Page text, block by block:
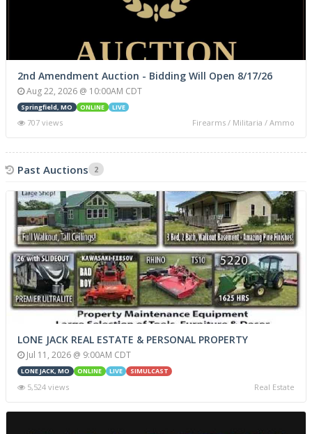
2nd Amendment Auction - Bidding Will Open 8/17/26
Aug 22, 2026 @ 10:00AM CDT
Springfield, MO ONLINE LIVE
707 views Firearms / Militaria / Ammo
Past Auctions 2
LONE JACK REAL ESTATE & PERSONAL PROPERTY
Jul 11, 2026 @ 9:00AM CDT
LONE JACK, MO ONLINE LIVE SIMULCAST
5,524 views Real Estate